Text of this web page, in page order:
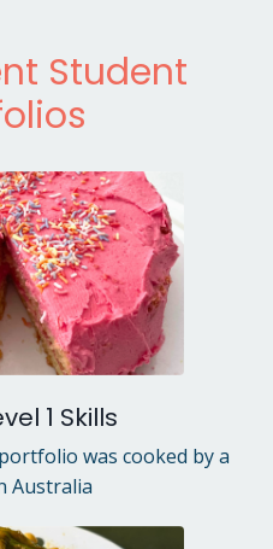
Student
1 Skills
was cooked by a
Australia